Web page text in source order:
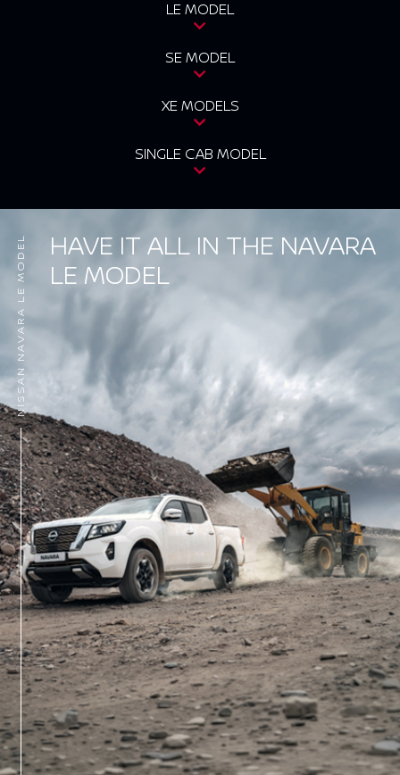
LE MODEL
SE MODEL
XE MODELS
SINGLE CAB MODEL
HAVE IT ALL IN THE NAVARA
LE MODEL
NISSAN NAVARA LE MODEL